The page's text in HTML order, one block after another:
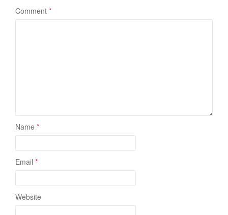
Comment *
Name *
Email *
Website